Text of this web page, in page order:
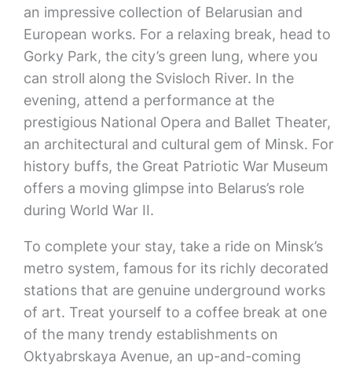
an impressive collection of Belarusian and
European works. For a relaxing break, head to
Gorky Park, the city’s green lung, where you
can stroll along the Svisloch River. In the
evening, attend a performance at the
prestigious National Opera and Ballet Theater,
an architectural and cultural gem of Minsk. For
history buffs, the Great Patriotic War Museum
offers a moving glimpse into Belarus’s role
during World War II.
To complete your stay, take a ride on Minsk’s
metro system, famous for its richly decorated
stations that are genuine underground works
of art. Treat yourself to a coffee break at one
of the many trendy establishments on
Oktyabrskaya Avenue, an up-and-coming